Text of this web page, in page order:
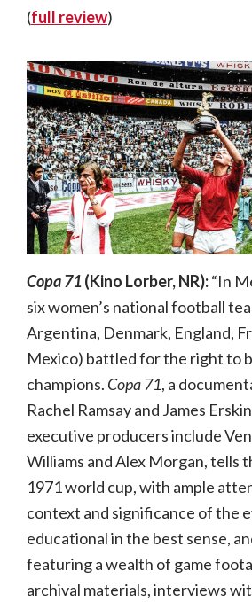
(full review)
Copa 71(Kino Lorber, NR):“In
six women’s national football
Argentina, Denmark, England,
Mexico) battled for the right to
champions. Copa 71, a
Rachel Ramsay and James
executive producers include
Williams and Alex Morgan, tells
1971 world cup, with ample
context and significance of the
educational in the best sense,
featuring a wealth of game
archival materials, interviews